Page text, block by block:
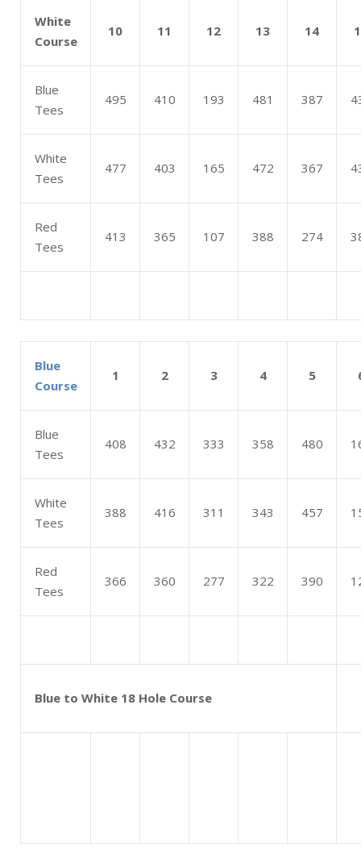
White
Course
10 11 12 13 14
Blue
Tees
495 410 193 481 387
White
Tees
477 403 165 472 367
Red
Tees
413 365 107 388 274
Blue
Course
1 2 3 4 5
Blue
Tees
408 432 333 358 480
White
Tees
388 416 311 343 457
Red
Tees
366 360 277 322 390
Blue to White 18 Hole Course